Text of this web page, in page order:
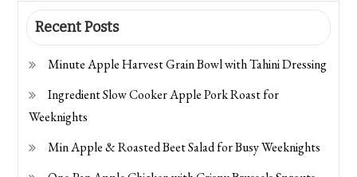
Recent Posts
Minute Apple Harvest Grain Bowl with Tahini Dressing
Ingredient Slow Cooker Apple Pork Roast for
Weeknights
Min Apple & Roasted Beet Salad for Busy Weeknights